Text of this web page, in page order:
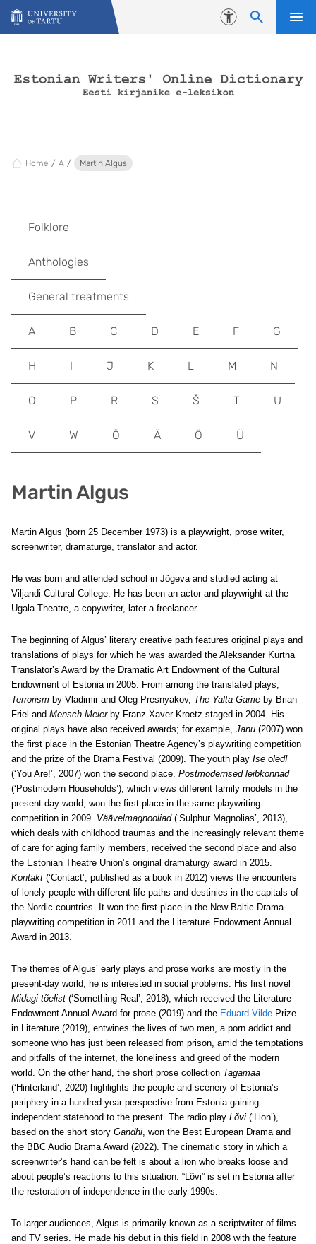
Skip to content
Accessibility
Home A Martin Algus
Martin Algus
Martin Algus (born 25 December 1973) is a playwright, prose writer,
screenwriter, dramaturge, translator and actor.
He was born and attended school in Jõgeva and studied acting at
Viljandi Cultural College. He has been an actor and playwright at the
Ugala Theatre, a copywriter, later a freelancer.
The beginning of Algus’ literary creative path features original plays and
translations of plays for which he was awarded the Aleksander Kurtna
Translator’s Award by the Dramatic Art Endowment of the Cultural
Endowment of Estonia in 2005. From among the translated plays,
Terrorism by Vladimir and Oleg Presnyakov, The Yalta Game by Brian
Friel and Mensch Meierby Franz Xaver Kroetz staged in 2004. His
original plays have also received awards; for example, Janu (2007) won
the first place in the Estonian Theatre Agency’s playwriting competition
and the prize of the Drama Festival (2009). The youth play Ise oled!
(‘You Are!’, 2007) won the second place. Postmodernsed leibkonnad
(‘Postmodern Households’), which views different family models in the
present-day world, won the first place in the same playwriting
competition in 2009. Väävelmagnooliad(‘Sulphur Magnolias’, 2013),
which deals with childhood traumas and the increasingly relevant theme
of care for aging family members, received the second place and also
the Estonian Theatre Union’s original dramaturgy award in 2015.
Kontakt (‘Contact’, published as a book in 2012) views the encounters
of lonely people with different life paths and destinies in the capitals of
the Nordic countries. It won the first place in the New Baltic Drama
playwriting competition in 2011 and the Literature Endowment Annual
Award in 2013.
The themes of Algus’ early plays and prose works are mostly in the
present-day world; he is interested in social problems. His first novel
Midagi tõelist (‘Something Real’, 2018), which received the Literature
Endowment Annual Award for prose (2019) and the Eduard Vilde Prize
in Literature (2019), entwines the lives of two men, a porn addict and
someone who has just been released from prison, amid the temptations
and pitfalls of the internet, the loneliness and greed of the modern
world. On the other hand, the short prose collection Tagamaa
(‘Hinterland’, 2020) highlights the people and scenery of Estonia’s
periphery in a hundred-year perspective from Estonia gaining
independent statehood to the present. The radio play Lõvi (‘Lion’),
based on the short story Gandhi, won the Best European Drama and
the BBC Audio Drama Award (2022). The cinematic story in which a
screenwriter’s hand can be felt is about a lion who breaks loose and
about people’s reactions to this situation. “Lõvi” is set in Estonia after
the restoration of independence in the early 1990s.
To larger audiences, Algus is primarily known as a scriptwriter of films
and TV series. He made his debut in this field in 2008 with the feature
Folklore
Anthologies
General treatments
A B C D E F G
H I J K L M N
O P R S Š T U
V W Õ Ä Ö Ü